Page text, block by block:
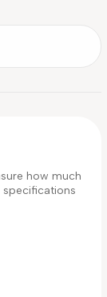
how much